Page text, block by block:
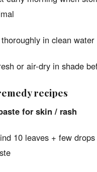
in clean water
or air-dry in shade
recipes
for skin / rash
10 leaves + few